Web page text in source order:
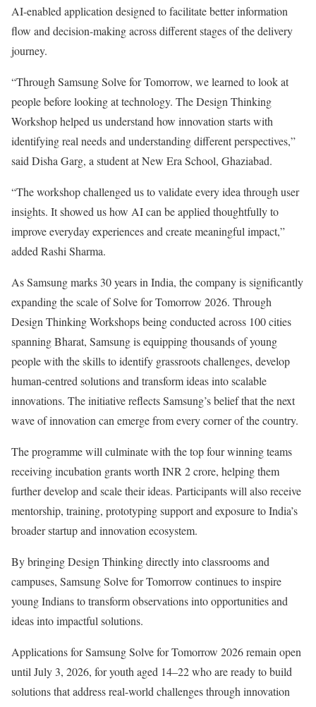
AI-enabled application designed to facilitate better information
flow and decision-making across different stages of the delivery
journey.
“Through Samsung Solve for Tomorrow, we learned to look at
people before looking at technology. The Design Thinking
Workshop helped us understand how innovation starts with
identifying real needs and understanding different perspectives,”
said Disha Garg, a student at New Era School, Ghaziabad.
“The workshop challenged us to validate every idea through user
insights. It showed us how AI can be applied thoughtfully to
improve everyday experiences and create meaningful impact,”
added Rashi Sharma.
As Samsung marks 30 years in India, the company is significantly
expanding the scale of Solve for Tomorrow 2026. Through
Design Thinking Workshops being conducted across 100 cities
spanning Bharat, Samsung is equipping thousands of young
people with the skills to identify grassroots challenges, develop
human-centred solutions and transform ideas into scalable
innovations. The initiative reflects Samsung’s belief that the next
wave of innovation can emerge from every corner of the country.
The programme will culminate with the top four winning teams
receiving incubation grants worth INR 2 crore, helping them
further develop and scale their ideas. Participants will also receive
mentorship, training, prototyping support and exposure to India’s
broader startup and innovation ecosystem.
By bringing Design Thinking directly into classrooms and
campuses, Samsung Solve for Tomorrow continues to inspire
young Indians to transform observations into opportunities and
ideas into impactful solutions.
Applications for Samsung Solve for Tomorrow 2026 remain open
until July 3, 2026, for youth aged 14–22 who are ready to build
solutions that address real-world challenges through innovation